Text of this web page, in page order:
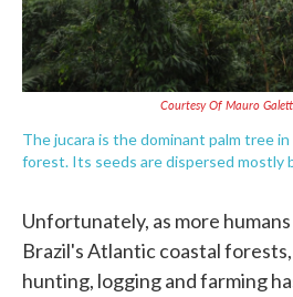
Courtesy Of Mauro
The jucara is the dominant palm tree
forest. Its seeds are dispersed mostly
Unfortunately, as more
Brazil's Atlantic coastal
hunting, logging and farming